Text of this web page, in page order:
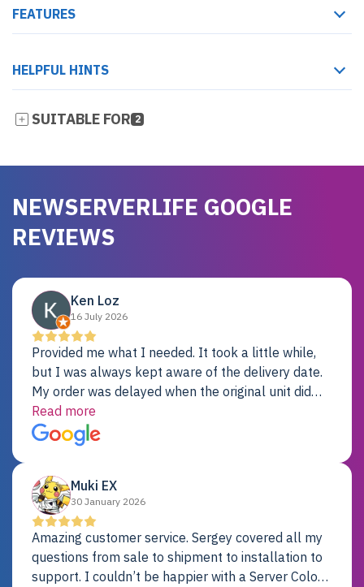
FEATURES
HELPFUL HINTS
SUITABLE FOR 2
NEWSERVERLIFE GOOGLE
REVIEWS
Ken Loz
16 July 2026
Provided me what I needed. It took a little while,
but I was always kept aware of the delivery date.
My order was delayed when the original unit did
not pass testing. It was replaced and is working
just fine. My alternative was paying $25K for a new
Dell server.
Read more
Muki EX
30 January 2026
Amazing customer service. Sergey covered all my
questions from sale to shipment to installation to
support. I couldn’t be happier with a Server Colo